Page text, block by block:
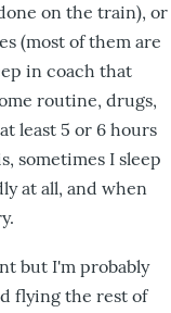
on the train), or
(most of them are
in coach that
routine, drugs,
least 5 or 6 hours
sometimes I sleep
at all, and when
but I'm probably
flying the rest of